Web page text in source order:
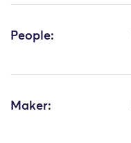
People:
Maker: